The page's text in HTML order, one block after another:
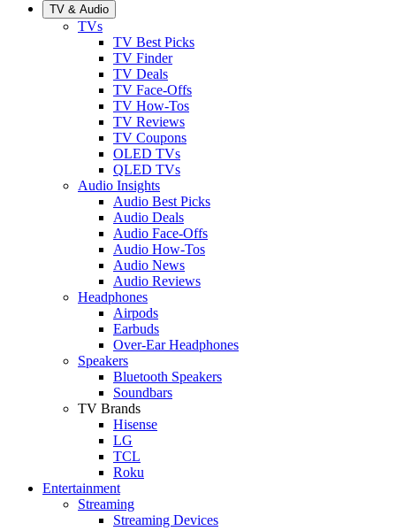
TV & Audio
TVs
TV Best Picks
TV Finder
TV Deals
TV Face-Offs
TV How-Tos
TV Reviews
TV Coupons
OLED TVs
QLED TVs
Audio Insights
Audio Best Picks
Audio Deals
Audio Face-Offs
Audio How-Tos
Audio News
Audio Reviews
Headphones
Airpods
Earbuds
Over-Ear Headphones
Speakers
Bluetooth Speakers
Soundbars
TV Brands
Hisense
LG
TCL
Roku
Entertainment
Streaming
Streaming Devices